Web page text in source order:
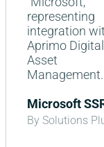
Microsoft
By Solutions